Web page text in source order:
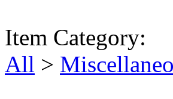
Item Category:
All >